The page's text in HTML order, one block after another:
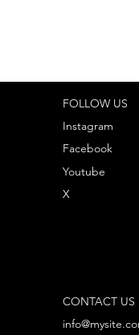
CONTACT US
FOLLOW US
Instagram
Facebook
Youtube
X